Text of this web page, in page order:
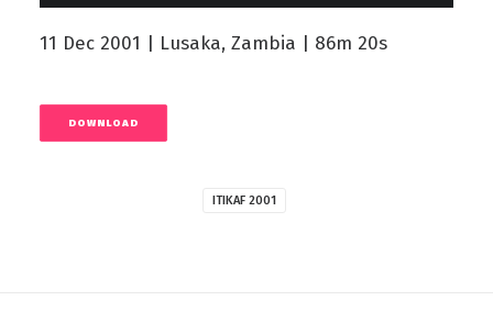
11 Dec 2001 | Lusaka, Zambia | 86m 20s
DOWNLOAD
ITIKAF 2001